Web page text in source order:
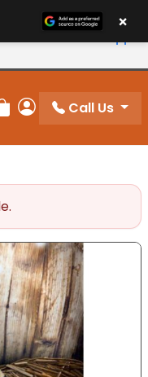
10%
Order
My Account
Call Us
×